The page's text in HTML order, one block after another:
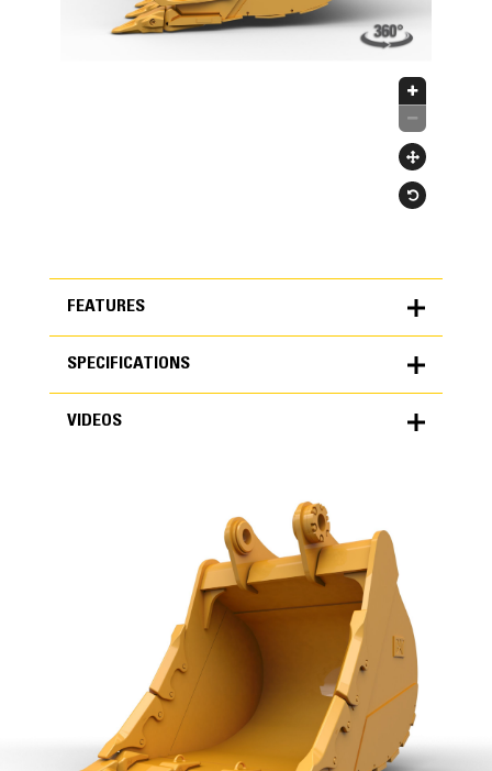
FEATURES
FEATURES
High Performance
SPECIFICATIONS
for
specifications
METRIC
Capacity
2.44 yd³
VIDEOS